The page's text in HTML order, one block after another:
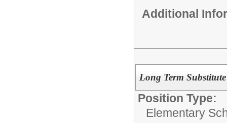
Additional
Long Term
Position Type:
Elementary